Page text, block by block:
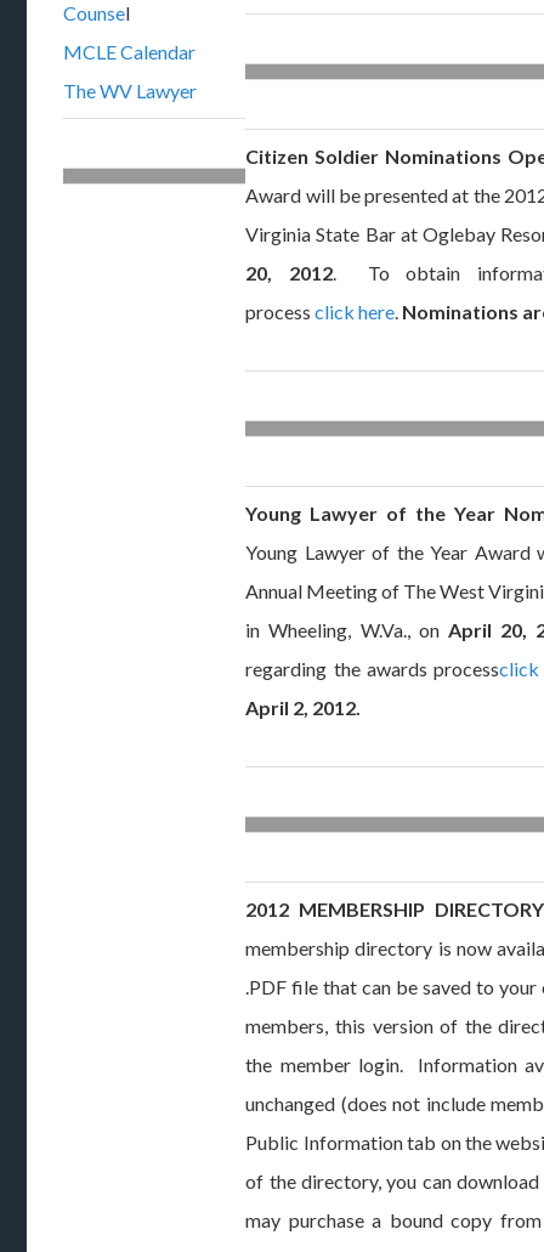
Counsel
MCLE Calendar
The WV Lawyer
Citizen Soldier Nominations
Award will be presented at the
Virginia State Bar at Oglebay
20, 2012. To obtain
processclick here. Nominations
Young Lawyer of the Year
Young Lawyer of the Year
Annual Meeting of The West
in Wheeling, W.Va., on April 20,
regarding the awards processclick
April 2, 2012.
2012 MEMBERSHIP DIRECTORY
membership directory is now
.PDF file that can be saved to
members, this version of the
the member login. Information
unchanged (does not include
Public Information tab on the
of the directory, you can
may purchase a bound copy